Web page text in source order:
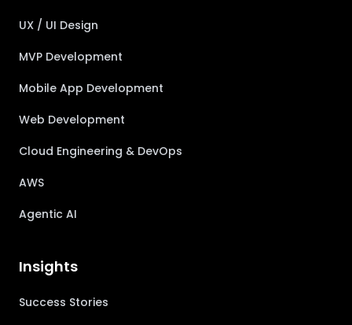
UX / UI Design
MVP Development
Mobile App Development
Web Development
Cloud Engineering & DevOps
AWS
Agentic AI
Insights
Success Stories